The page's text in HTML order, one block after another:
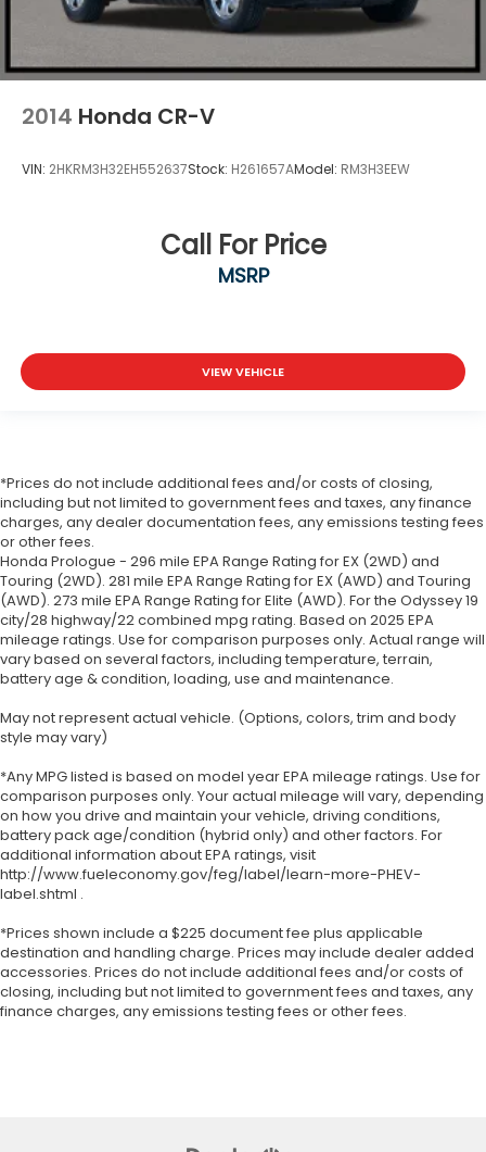
2014 Honda CR-V
VIN: 2HKRM3H32EH552637Stock: H261657AModel: RM3H3EEW
Call For Price
MSRP
VIEW VEHICLE
*Prices do not include additional fees and/or costs of closing,
including but not limited to government fees and taxes, any finance
charges, any dealer documentation fees, any emissions testing fees
or other fees.
Honda Prologue - 296 mile EPA Range Rating for EX (2WD) and
Touring (2WD). 281 mile EPA Range Rating for EX (AWD) and Touring
(AWD). 273 mile EPA Range Rating for Elite (AWD). For the Odyssey 19
city/28 highway/22 combined mpg rating. Based on 2025 EPA
mileage ratings. Use for comparison purposes only. Actual range will
vary based on several factors, including temperature, terrain,
battery age & condition, loading, use and maintenance.
May not represent actual vehicle. (Options, colors, trim and body
style may vary)
*Any MPG listed is based on model year EPA mileage ratings. Use for
comparison purposes only. Your actual mileage will vary, depending
on how you drive and maintain your vehicle, driving conditions,
battery pack age/condition (hybrid only) and other factors. For
additional information about EPA ratings, visit
http://www.fueleconomy.gov/feg/label/learn-more-PHEV-
label.shtml .
*Prices shown include a $225 document fee plus applicable
destination and handling charge. Prices may include dealer added
accessories. Prices do not include additional fees and/or costs of
closing, including but not limited to government fees and taxes, any
finance charges, any emissions testing fees or other fees.